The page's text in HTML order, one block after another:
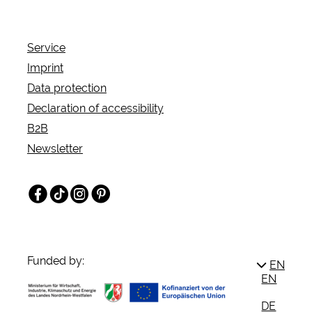
Service
Imprint
Data protection
Declaration of accessibility
B2B
Newsletter
Facebook
TikTokInstagramPinterest
Funded by:
EN
EN
DE